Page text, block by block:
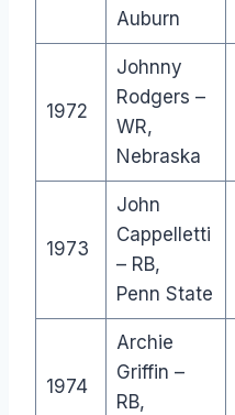
Auburn
1972
Johnny
Rodgers –
WR,
Nebraska
1973
John
Cappelletti
– RB,
Penn State
1974
Archie
Griffin –
RB,